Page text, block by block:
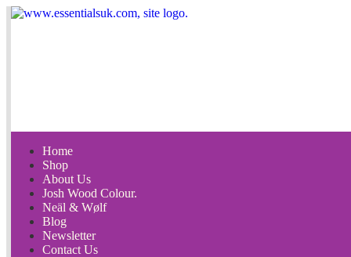
Home
Shop
About Us
Josh Wood Colour.
Neäl & Wølf
Blog
Newsletter
Contact Us